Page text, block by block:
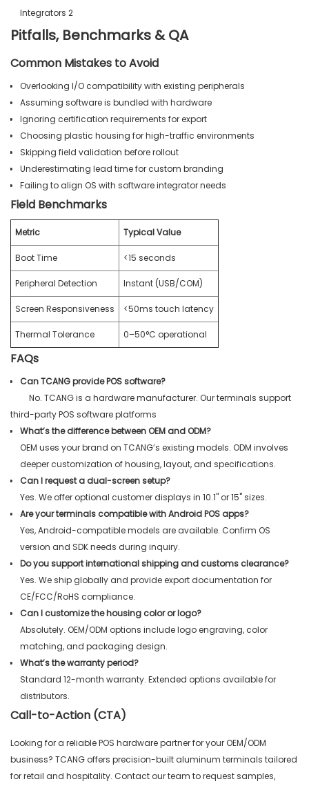
Pitfalls, Benchmarks & QA
Common Mistakes to Avoid
Overlooking I/O compatibility with existing peripherals
Assuming software is bundled with hardware
Ignoring certification requirements for export
Choosing plastic housing for high-traffic environments
Skipping field validation before rollout
Underestimating lead time for custom branding
Failing to align OS with software integrator needs
Field Benchmarks
Metric Typical Value
Boot Time <15 seconds
Peripheral Detection Instant (USB/COM)
Screen Responsiveness <50ms touch latency
Thermal Tolerance 0–50°C operational
FAQs
Can TCANG provide POS software?
No. TCANG is a hardware manufacturer. Our terminals support
third-party POS software platforms
What’s the difference between OEM and ODM?
OEM uses your brand on TCANG’s existing models. ODM involves
deeper customization of housing, layout, and specifications.
Can I request a dual-screen setup?
Yes. We offer optional customer displays in 10.1" or 15" sizes.
Are your terminals compatible with Android POS apps?
Yes, Android-compatible models are available. Confirm OS
version and SDK needs during inquiry.
Do you support international shipping and customs clearance?
Yes. We ship globally and provide export documentation for
CE/FCC/RoHS compliance.
Can I customize the housing color or logo?
Absolutely. OEM/ODM options include logo engraving, color
matching, and packaging design.
What’s the warranty period?
Standard 12-month warranty. Extended options available for
distributors.
Call-to-Action (CTA)
Looking for a reliable POS hardware partner for your OEM/ODM
business? TCANG offers precision-built aluminum terminals tailored
for retail and hospitality. Contact our team to request samples,